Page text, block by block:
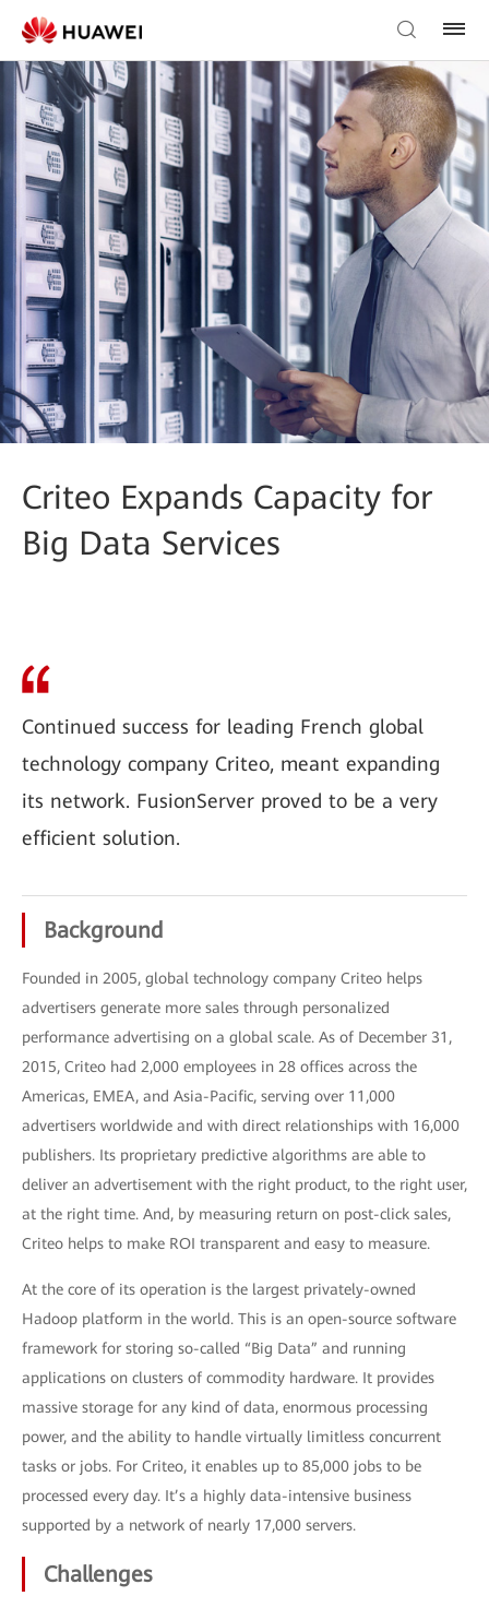
Criteo Expands Capacity for
Big Data Services
Continued success for leading French global
technology company Criteo, meant expanding
its network. FusionServer proved to be a very
efficient solution.
Background
Founded in 2005, global technology company Criteo helps
advertisers generate more sales through personalized
performance advertising on a global scale. As of December 31,
2015, Criteo had 2,000 employees in 28 offices across the
Americas, EMEA, and Asia-Pacific, serving over 11,000
advertisers worldwide and with direct relationships with 16,000
publishers. Its proprietary predictive algorithms are able to
deliver an advertisement with the right product, to the right user,
at the right time. And, by measuring return on post-click sales,
Criteo helps to make ROI transparent and easy to measure.
At the core of its operation is the largest privately-owned
Hadoop platform in the world. This is an open-source software
framework for storing so-called “Big Data” and running
applications on clusters of commodity hardware. It provides
massive storage for any kind of data, enormous processing
power, and the ability to handle virtually limitless concurrent
tasks or jobs. For Criteo, it enables up to 85,000 jobs to be
processed every day. It’s a highly data-intensive business
supported by a network of nearly 17,000 servers.
Challenges